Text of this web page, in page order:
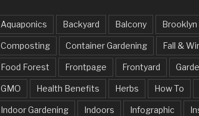
Aquaponics Backyard Balcony Brooklyn
Composting Container Gardening Fall &
Food Forest Frontpage Frontyard
GMO Health Benefits Herbs How To
Indoor Gardening Indoors Infographic